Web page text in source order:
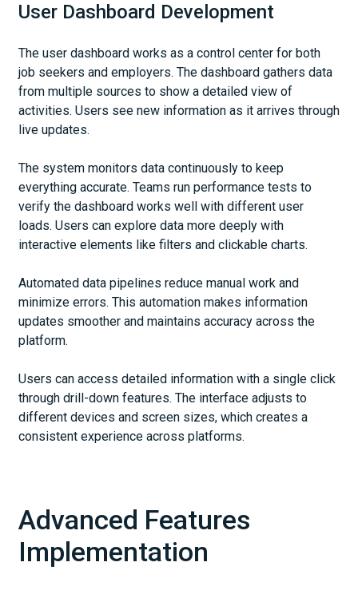
User Dashboard Development
The user dashboard works as a control center for both
job seekers and employers. The dashboard gathers data
from multiple sources to show a detailed view of
activities. Users see new information as it arrives through
live updates.
The system monitors data continuously to keep
everything accurate. Teams run performance tests to
verify the dashboard works well with different user
loads. Users can explore data more deeply with
interactive elements like filters and clickable charts.
Automated data pipelines reduce manual work and
minimize errors. This automation makes information
updates smoother and maintains accuracy across the
platform.
Users can access detailed information with a single click
through drill-down features. The interface adjusts to
different devices and screen sizes, which creates a
consistent experience across platforms.
Advanced Features
Implementation